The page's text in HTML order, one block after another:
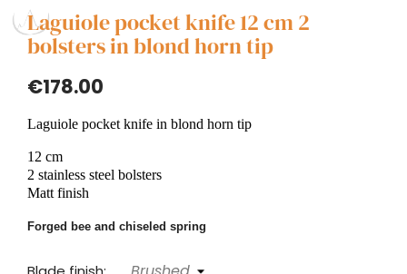
Laguiole pocket knife 12 cm 2
bolsters in blond horn tip
€178.00
Laguiole pocket knife in blond horn tip
12 cm
2 stainless steel bolsters
Matt finish
Forged bee and chiseled spring